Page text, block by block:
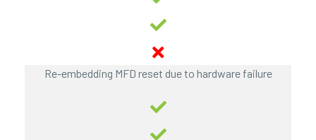
Re-embedding MFD reset due to hardware failure